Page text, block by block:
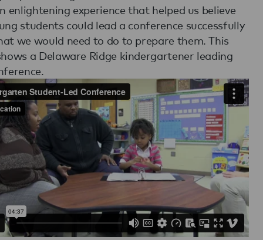
enlightening experience that helped us believe
students could lead a conference successfully
we would need to do to prepare them. This
a Delaware Ridge kindergartener leading